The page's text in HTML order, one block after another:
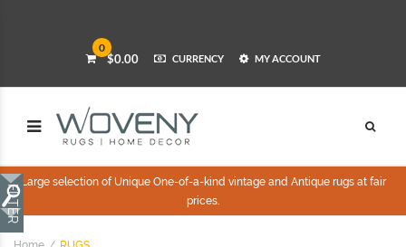
0
$0.00 CURRENCY MY ACCOUNT
Large selection of Unique One-of-a-kind vintage and Antique rugs at fair
prices.